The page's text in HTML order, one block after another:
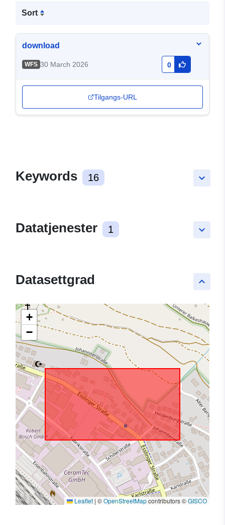
Sort
download
WFS 30 March 2026 0
Tilgangs-URL
keyboard_arrow_down
Keywords 16
keyboard_arrow_down
Datatjenester 1
keyboard_arrow_up
Datasettgrad
+
−
Leaflet | ©OpenStreetMapcontributors ©GISCO